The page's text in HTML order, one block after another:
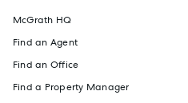
McGrath HQ
Find an Agent
Find an Office
Find a Property Manager